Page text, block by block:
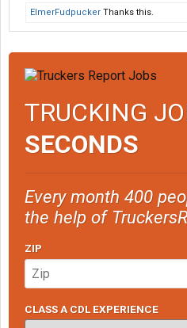
ElmerFudpucker Thanks this.
TRUCKING
SECONDS
Every month 400
the help of
ZIP
CLASS A CDL EXPERIENCE